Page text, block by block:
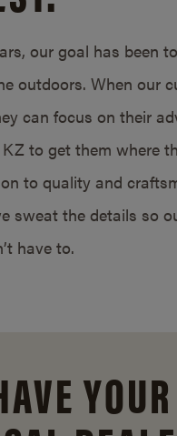
our goal has been
outdoors. When our
can focus on their
to get them where
to quality and
sweat the details so
have to.
YOUR